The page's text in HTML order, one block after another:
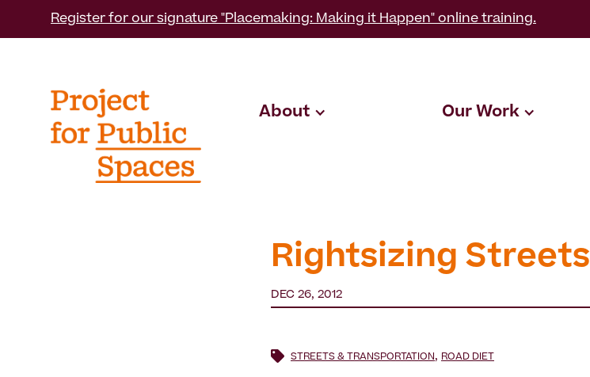
Register for our signature "Placemaking: Making it Happen" online training.
About Our Work
Rightsizing Streets
DEC 26, 2012
STREETS & TRANSPORTATION , ROAD DIET